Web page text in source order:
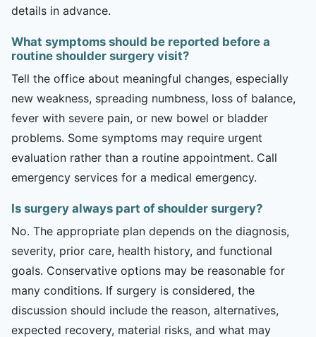
details in advance.
What symptoms should be reported before a
routine shoulder surgery visit?
Tell the office about meaningful changes, especially
new weakness, spreading numbness, loss of balance,
fever with severe pain, or new bowel or bladder
problems. Some symptoms may require urgent
evaluation rather than a routine appointment. Call
emergency services for a medical emergency.
Is surgery always part of shoulder surgery?
No. The appropriate plan depends on the diagnosis,
severity, prior care, health history, and functional
goals. Conservative options may be reasonable for
many conditions. If surgery is considered, the
discussion should include the reason, alternatives,
expected recovery, material risks, and what may